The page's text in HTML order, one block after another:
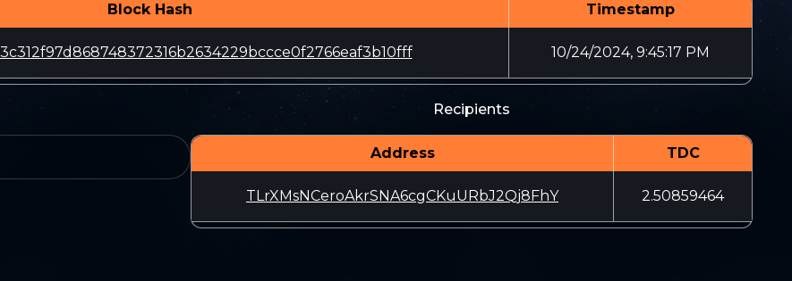
Block Hash Timestamp
10/24/2024, 9:45:17 PM
Recipients
Address TDC
TLrXMsNCeroAkrSNA6cgCKuURbJ2Qj8FhY 2.50859464